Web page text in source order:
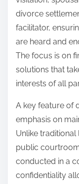
divorce
facilitator,
are heard and
The focus is on
solutions that
interests of all
A key feature of
emphasis on
Unlike
public
conducted in a
confidentiality